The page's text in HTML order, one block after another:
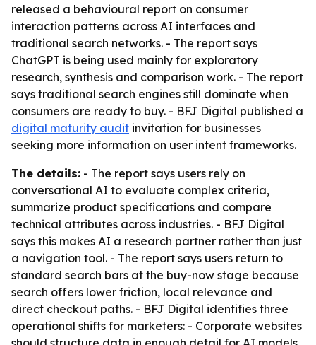
released a behavioural report on consumer
interaction patterns across AI interfaces and
traditional search networks. - The report says
ChatGPT is being used mainly for exploratory
research, synthesis and comparison work. - The report
says traditional search engines still dominate when
consumers are ready to buy. - BFJ Digital published a
digital maturity audit invitation for businesses
seeking more information on user intent frameworks.
The details: - The report says users rely on
conversational AI to evaluate complex criteria,
summarize product specifications and compare
technical attributes across industries. - BFJ Digital
says this makes AI a research partner rather than just
a navigation tool. - The report says users return to
standard search bars at the buy-now stage because
search offers lower friction, local relevance and
direct checkout paths. - BFJ Digital identifies three
operational shifts for marketers: - Corporate websites